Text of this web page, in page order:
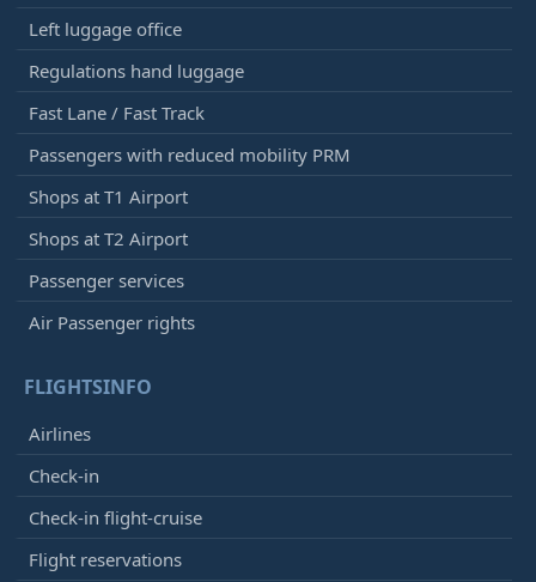
Left luggage office
Regulations hand luggage
Fast Lane / Fast Track
Passengers with reduced mobility PRM
Shops at T1 Airport
Shops at T2 Airport
Passenger services
Air Passenger rights
FLIGHTSINFO
Airlines
Check-in
Check-in flight-cruise
Flight reservations